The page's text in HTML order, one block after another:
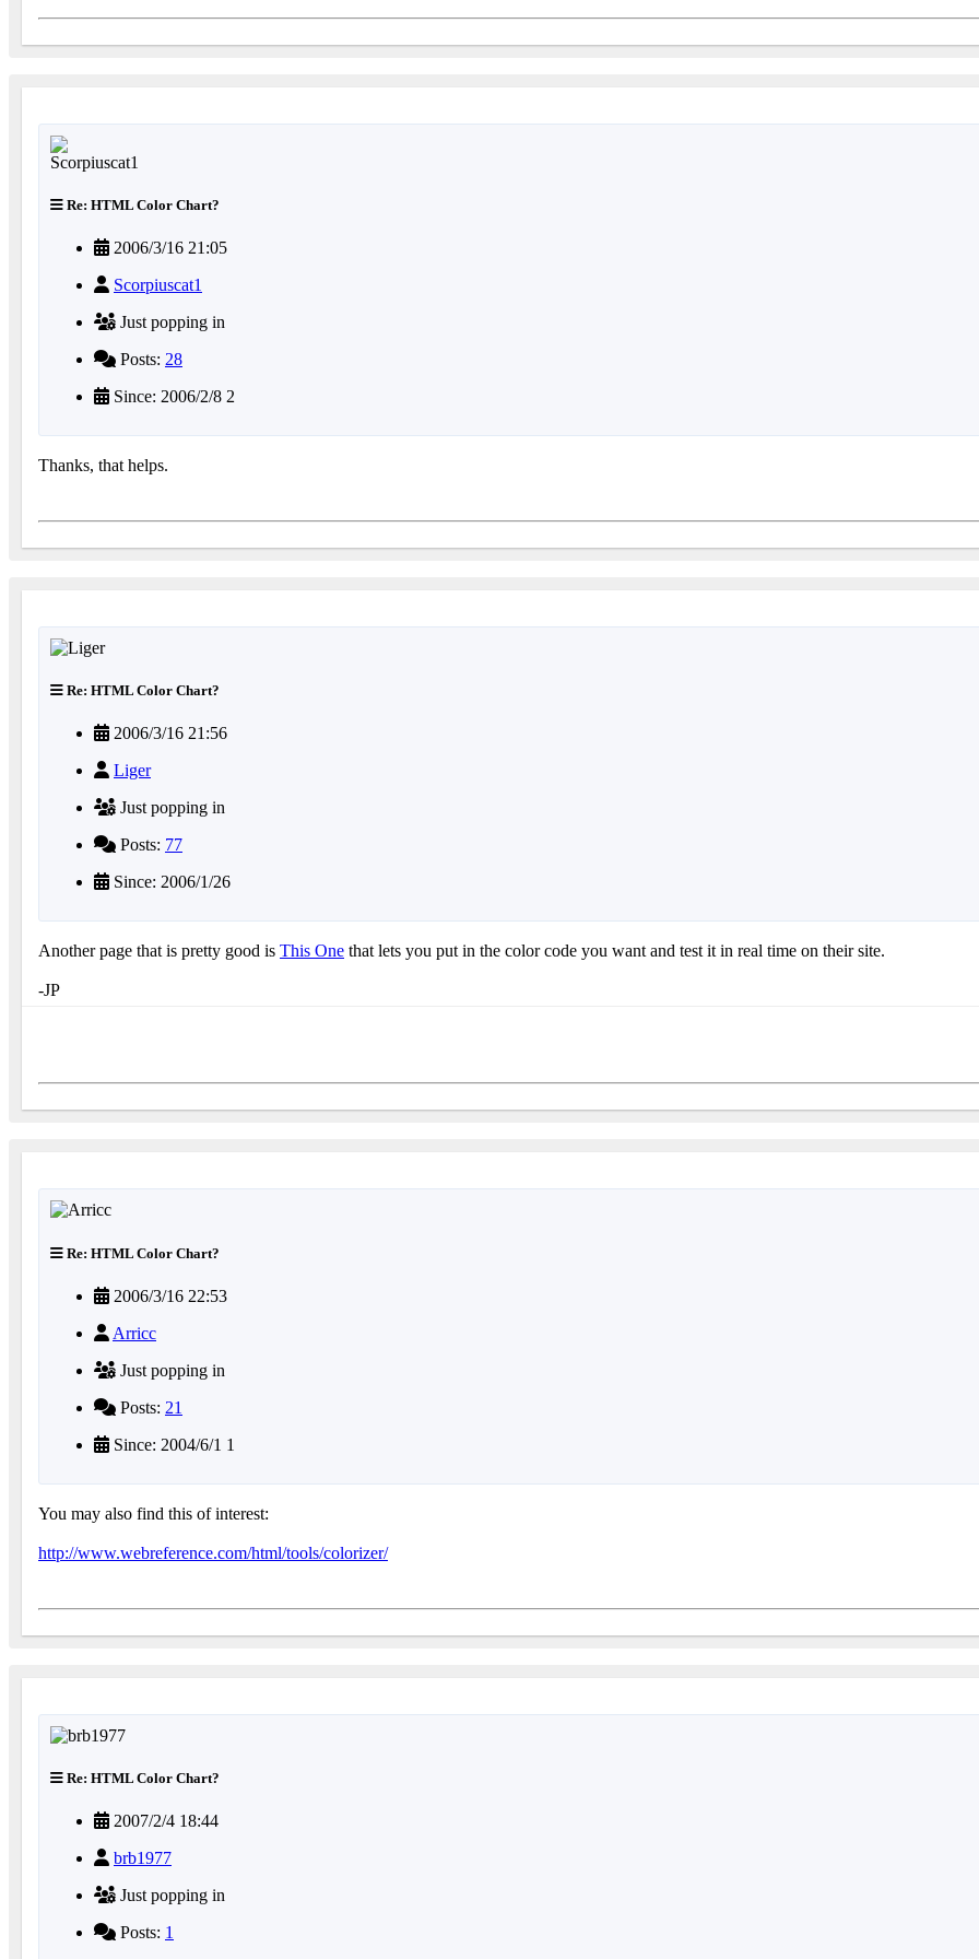
Re: HTML Color Chart?
2006/3/16 21:05
Scorpiuscat1
Just popping in
Posts: 28
Since: 2006/2/8 2
Thanks, that helps.
Re: HTML Color Chart?
2006/3/16 21:56
Liger
Just popping in
Posts: 77
Since: 2006/1/26
Another page that is pretty good is This One that lets you put in the color code you want and test it in real time on their site.
-JP
Re: HTML Color Chart?
2006/3/16 22:53
Arricc
Just popping in
Posts: 21
Since: 2004/6/1 1
You may also find this of interest:
http://www.webreference.com/html/tools/colorizer/
Re: HTML Color Chart?
2007/2/4 18:44
brb1977
Just popping in
Posts: 1